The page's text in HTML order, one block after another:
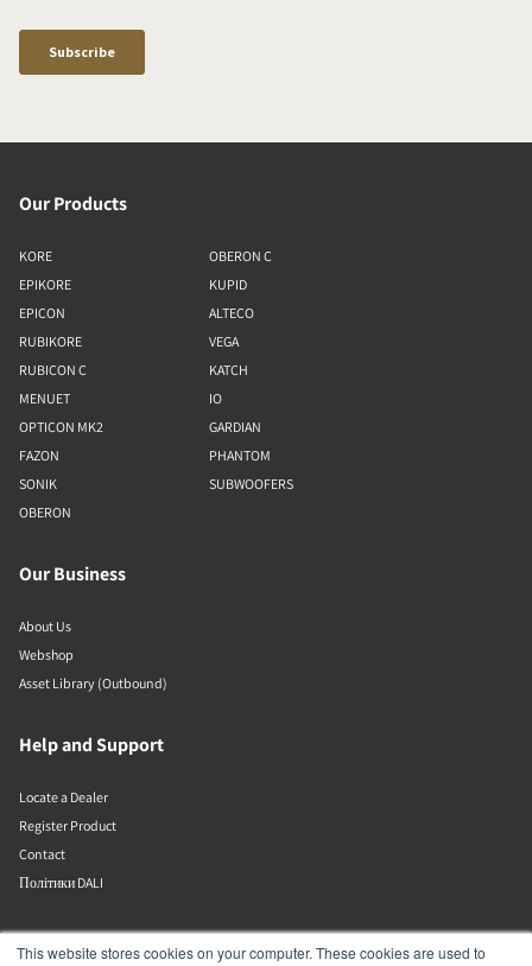
This website stores cookies on your computer. These cookies are used to
Our Products
KORE
EPIKORE
EPICON
RUBIKORE
RUBICON C
MENUET
OPTICON MK2
FAZON
SONIK
OBERON
OBERON C
KUPID
ALTECO
VEGA
KATCH
IO
GARDIAN
PHANTOM
SUBWOOFERS
Our Business
About Us
Webshop
Asset Library (Outbound)
Help and Support
Locate a Dealer
Register Product
Contact
Політики DALI
DALI A/S